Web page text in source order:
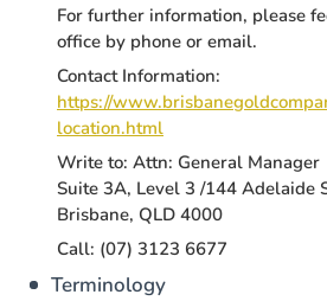
For further information, please
office by phone or email.
Contact Information:
https://
location.html
Write to: Attn: General Manager
Suite 3A, Level 3 /144 Adelaide
Brisbane, QLD 4000
Call: (07) 3123 6677
Terminology